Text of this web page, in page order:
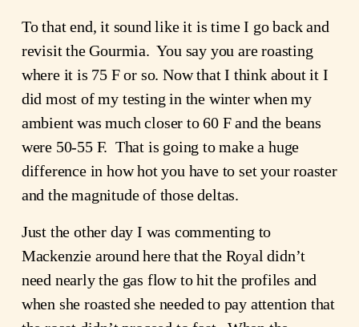
To that end, it sound like it is time I go back and
revisit the Gourmia. You say you are roasting
where it is 75 F or so. Now that I think about it I
did most of my testing in the winter when my
ambient was much closer to 60 F and the beans
were 50-55 F. That is going to make a huge
difference in how hot you have to set your roaster
and the magnitude of those deltas.
Just the other day I was commenting to
Mackenzie around here that the Royal didn’t
need nearly the gas flow to hit the profiles and
when she roasted she needed to pay attention that